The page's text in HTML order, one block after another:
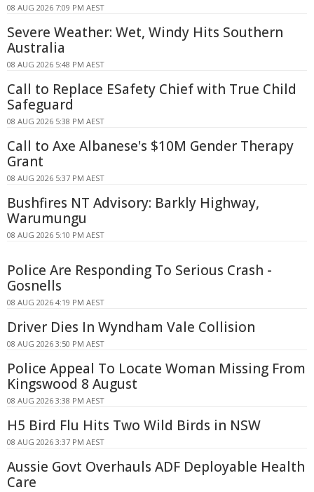
08 AUG 2026 7:09 PM AEST
Severe Weather: Wet, Windy Hits Southern
Australia
08 AUG 2026 5:48 PM AEST
Call to Replace ESafety Chief with True Child
Safeguard
08 AUG 2026 5:38 PM AEST
Call to Axe Albanese's $10M Gender Therapy
Grant
08 AUG 2026 5:37 PM AEST
Bushfires NT Advisory: Barkly Highway,
Warumungu
08 AUG 2026 5:10 PM AEST
Police Are Responding To Serious Crash -
Gosnells
08 AUG 2026 4:19 PM AEST
Driver Dies In Wyndham Vale Collision
08 AUG 2026 3:50 PM AEST
Police Appeal To Locate Woman Missing From
Kingswood 8 August
08 AUG 2026 3:38 PM AEST
H5 Bird Flu Hits Two Wild Birds in NSW
08 AUG 2026 3:37 PM AEST
Aussie Govt Overhauls ADF Deployable Health
Care